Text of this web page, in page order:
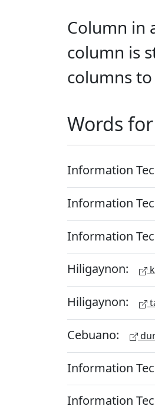
Column in
column is
columns
Words
Information
Information
Information
Hiligaynon:
Hiligaynon:
Cebuano:
Information
Information